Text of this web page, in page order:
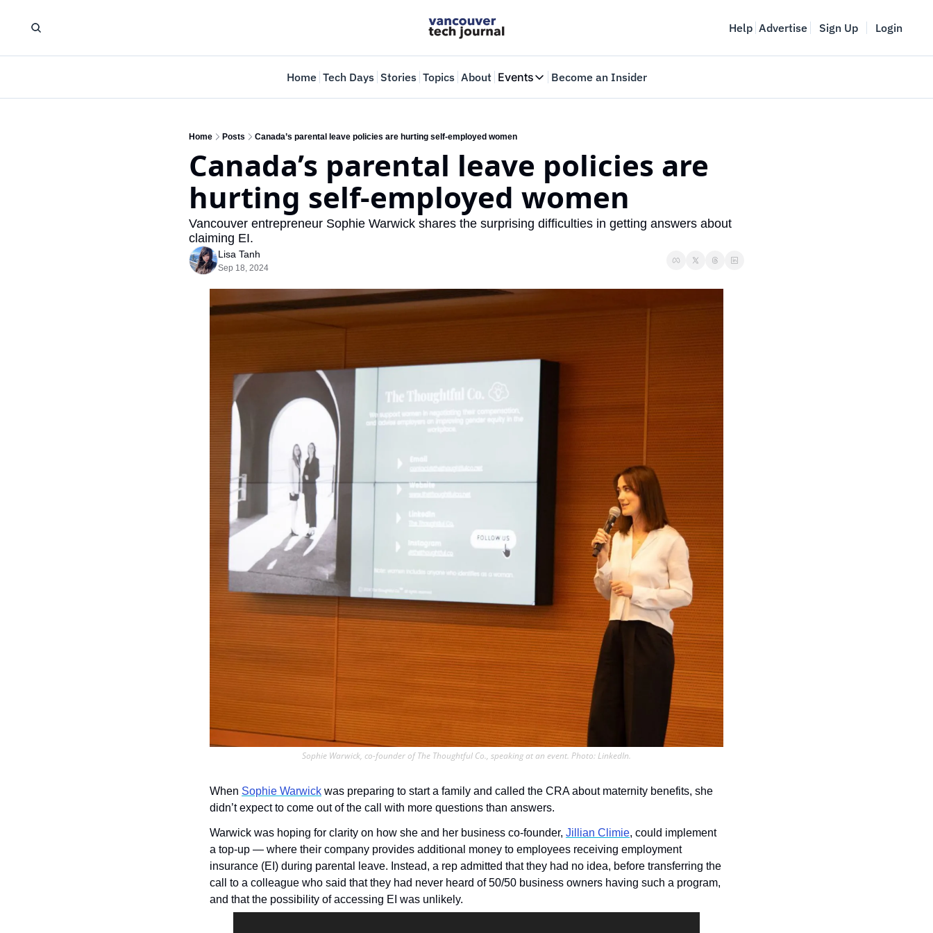
Help Advertise Sign Up Login
Home Tech Days Stories Topics About Events
Events
Web Summit Vancouver
May 11-14, 2026
Become an Insider
Home Posts Canada’s parental leave policies are hurting self-employed women
Canada’s parental leave policies are
hurting self-employed women
Vancouver entrepreneur Sophie Warwick shares the surprising difficulties in getting answers about
claiming EI.
Lisa Tanh
Sep 18, 2024
Sophie Warwick, co-founder of The Thoughtful Co., speaking at an event. Photo: LinkedIn.
When Sophie Warwick was preparing to start a family and called the CRA about maternity benefits, she
didn’t expect to come out of the call with more questions than answers.
Warwick was hoping for clarity on how she and her business co-founder, Jillian Climie, could implement
a top-up — where their company provides additional money to employees receiving employment
insurance (EI) during parental leave. Instead, a rep admitted that they had no idea, before transferring the
call to a colleague who said that they had never heard of 50/50 business owners having such a program,
and that the possibility of accessing EI was unlikely.